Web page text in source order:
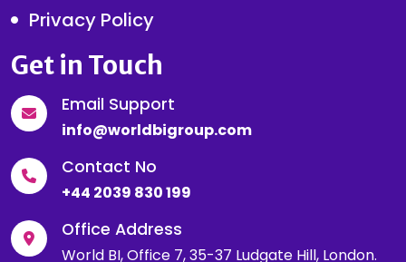
Privacy Policy
Get in Touch
Email Support
info@worldbigroup.com
Contact No
+44 2039 830 199
Office Address
World BI, Office 7, 35-37 Ludgate Hill, London.